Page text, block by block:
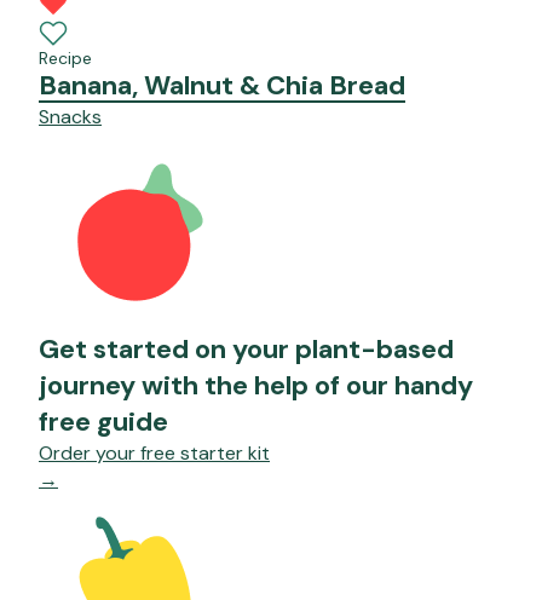
Recipe
Banana, Walnut & Chia Bread
Snacks
Get started on your plant-based
journey with the help of our handy
free guide
Order your free starter kit
→